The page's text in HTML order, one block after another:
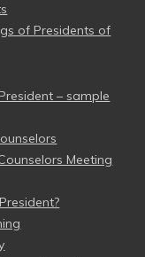
of Presidents of
– sample
Meeting